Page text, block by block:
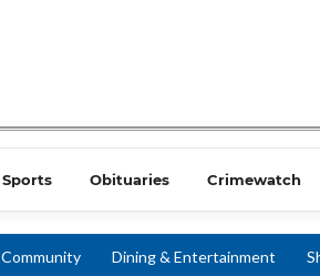
Sports Obituaries Crimewatch
Community Dining & Entertainment